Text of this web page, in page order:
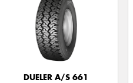
DUELER A/S 661